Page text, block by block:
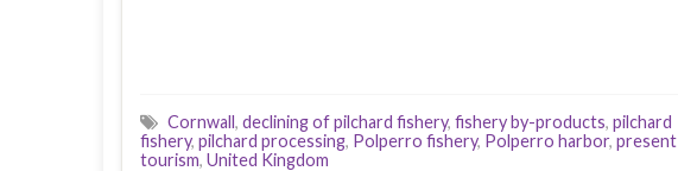
Cornwall, declining of pilchard fishery, fishery by-products, pilchard
fishery, pilchard processing, Polperro fishery, Polperro harbor, present
tourism, United Kingdom